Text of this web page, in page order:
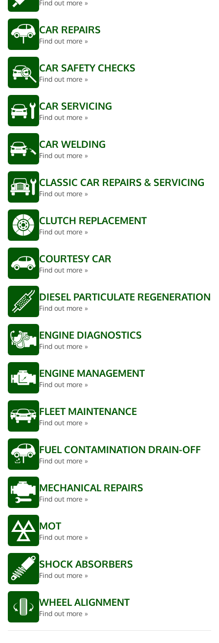
Find out more »
CAR REPAIRS
Find out more »
CAR SAFETY CHECKS
Find out more »
CAR SERVICING
Find out more »
CAR WELDING
Find out more »
CLASSIC CAR REPAIRS & SERVICING
Find out more »
CLUTCH REPLACEMENT
Find out more »
COURTESY CAR
Find out more »
DIESEL PARTICULATE REGENERATION
Find out more »
ENGINE DIAGNOSTICS
Find out more »
ENGINE MANAGEMENT
Find out more »
FLEET MAINTENANCE
Find out more »
FUEL CONTAMINATION DRAIN-OFF
Find out more »
MECHANICAL REPAIRS
Find out more »
MOT
Find out more »
SHOCK ABSORBERS
Find out more »
WHEEL ALIGNMENT
Find out more »